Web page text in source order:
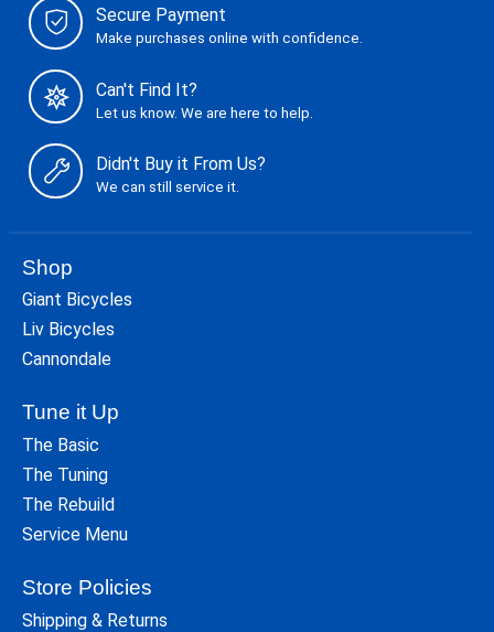
Secure Payment
Make purchases online with confidence.
Can't Find It?
Let us know. We are here to help.
Didn't Buy it From Us?
We can still service it.
Shop
Giant Bicycles
Liv Bicycles
Cannondale
Tune it Up
The Basic
The Tuning
The Rebuild
Service Menu
Store Policies
Shipping & Returns